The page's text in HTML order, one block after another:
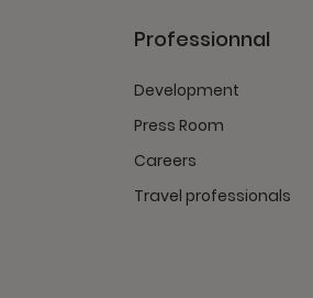
Professionnal
Development
Press Room
Careers
Travel professionals